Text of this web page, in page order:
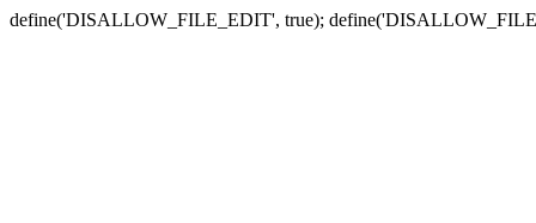
define('DISALLOW_FILE_EDIT', true);